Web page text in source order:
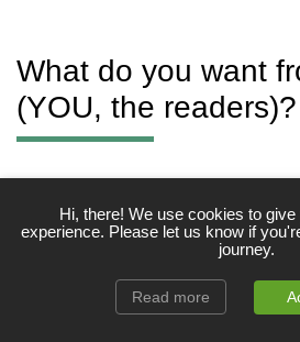
What do you want
(YOU, the readers)?
and/or helping the fellow man.
That’s all for now. If you would like
Hi, there! We use cookies to
experience. Please let us know if
journey.
Read more